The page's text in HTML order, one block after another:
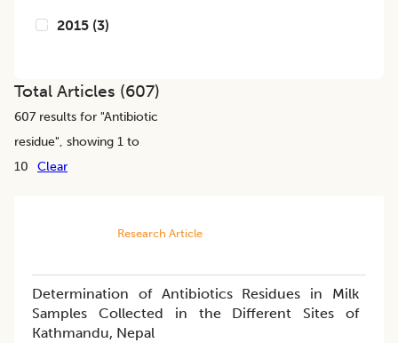
2015 (3)
Total Articles (607)
607 results for "Antibiotic
residue", showing 1 to
10
Clear
Research Article
Determination of Antibiotics Residues in Milk
Samples Collected in the Different Sites of
Kathmandu, Nepal